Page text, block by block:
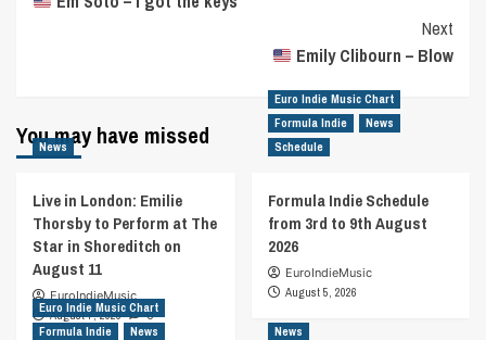
Navigation
Next
Emily Clibourn – Blow
You may have missed
News
Live in London: Emilie
Thorsby to Perform at The
Star in Shoreditch on
August 11
EuroIndieMusic
August 7, 2026
0
Euro Indie Music Chart
Formula Indie
News
Schedule
Formula Indie Schedule
from 3rd to 9th August
2026
EuroIndieMusic
August 5, 2026
Euro Indie Music Chart
Formula Indie
News News